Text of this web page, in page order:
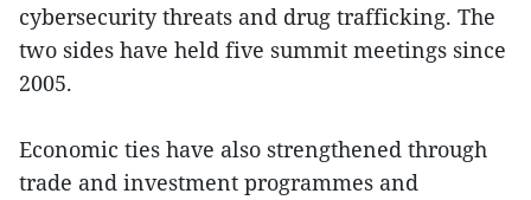
cybersecurity threats and drug trafficking. The
two sides have held five summit meetings since
2005.
Economic ties have also strengthened through
trade and investment programmes and